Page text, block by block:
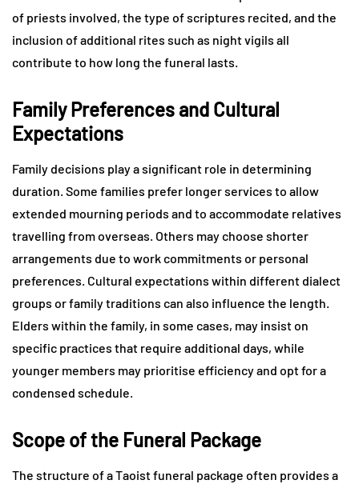
of priests involved, the type of scriptures recited, and the
inclusion of additional rites such as night vigils all
contribute to how long the funeral lasts.
Family Preferences and Cultural
Expectations
Family decisions play a significant role in determining
duration. Some families prefer longer services to allow
extended mourning periods and to accommodate relatives
travelling from overseas. Others may choose shorter
arrangements due to work commitments or personal
preferences. Cultural expectations within different dialect
groups or family traditions can also influence the length.
Elders within the family, in some cases, may insist on
specific practices that require additional days, while
younger members may prioritise efficiency and opt for a
condensed schedule.
Scope of the Funeral Package
The structure of a Taoist funeral package often provides a